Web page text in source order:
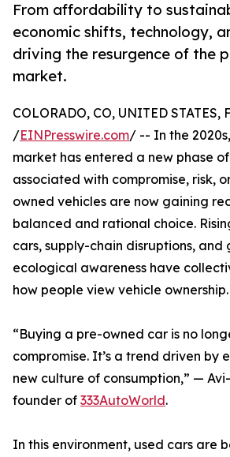
From affordability to
economic shifts, technology,
driving the resurgence of the
market.
COLORADO, CO, UNITED STATES,
/EINPresswire.com/ -- In the
market has entered a new phase
associated with compromise, risk,
owned vehicles are now gaining
balanced and rational choice.
cars, supply-chain disruptions, and
ecological awareness have
how people view vehicle ownership.
“Buying a pre-owned car is no
compromise. It’s a trend driven by
new culture of consumption,” —
founder of 333AutoWorld.
In this environment, used cars are